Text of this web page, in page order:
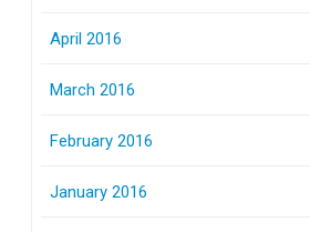
April 2016
March 2016
February 2016
January 2016